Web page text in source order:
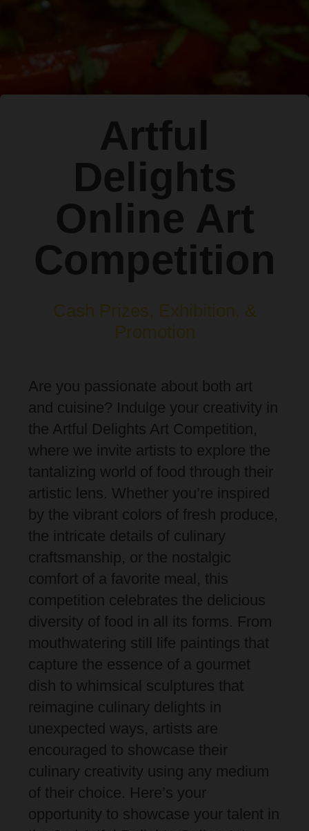
Artful
Delights
Online Art
Competition
Cash Prizes, Exhibition, &
Promotion
Are you passionate about both art
and cuisine? Indulge your creativity in
the Artful Delights Art Competition,
where we invite artists to explore the
tantalizing world of food through their
artistic lens. Whether you’re inspired
by the vibrant colors of fresh produce,
the intricate details of culinary
craftsmanship, or the nostalgic
comfort of a favorite meal, this
competition celebrates the delicious
diversity of food in all its forms. From
mouthwatering still life paintings that
capture the essence of a gourmet
dish to whimsical sculptures that
reimagine culinary delights in
unexpected ways, artists are
encouraged to showcase their
culinary creativity using any medium
of their choice. Here’s your
opportunity to showcase your talent in